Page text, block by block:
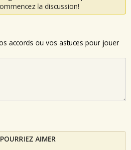
la discussion!
accords ou vos astuces pour jouer
AIMER